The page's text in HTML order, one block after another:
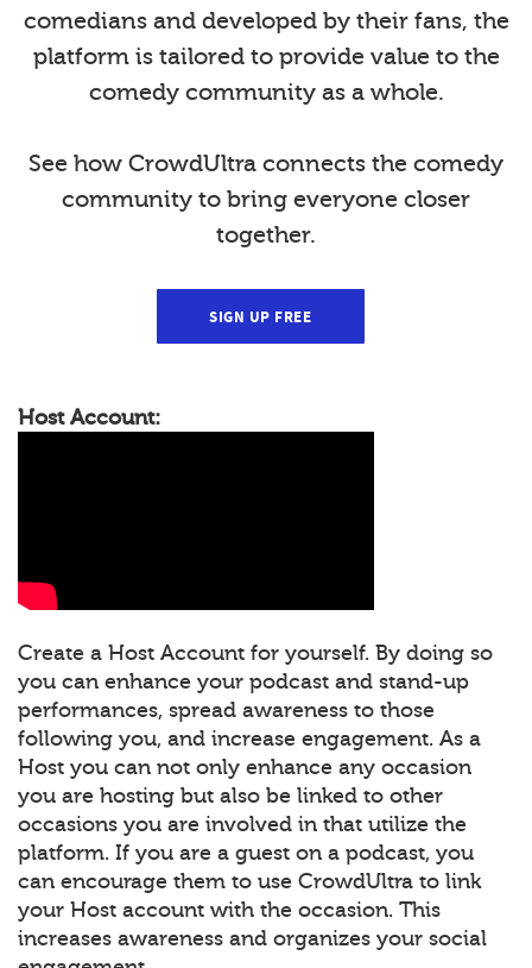
comedians and developed by their fans, the
platform is tailored to provide value to the
comedy community as a whole.
See how CrowdUltra connects the comedy
community to bring everyone closer
together.
SIGN UP FREE
Host Account:
Create a Host Account for yourself. By doing so
you can enhance your podcast and stand-up
performances, spread awareness to those
following you, and increase engagement. As a
Host you can not only enhance any occasion
you are hosting but also be linked to other
occasions you are involved in that utilize the
platform. If you are a guest on a podcast, you
can encourage them to use CrowdUltra to link
your Host account with the occasion. This
increases awareness and organizes your social